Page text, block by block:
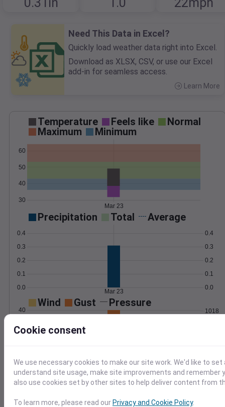
Need This Data in Excel?
Quickly load weather data right into Excel.
Download as XLSX, CSV, or use our Excel
add-in for seamless access.
Learn More
Temperature Feels like
Normal
Maximum
Minimum
30
40
50
60
Mar 23
Precipitation Total Average
0.0
0.1
0.2
0.3
0.4
0.0
0.1
0.2
0.3
0.4
Mar 23
Wind Gust Pressure
0
30
40
1010
1018
Mar 23
Degree Days
Accumulated Degree Days
Cookie consent
We use necessary cookies to make our site work. We'd like to
understand site usage, make site improvements and remember
also use cookies set by other sites to help deliver content from
To learn more, please read ourPrivacy and Cookie Policy.